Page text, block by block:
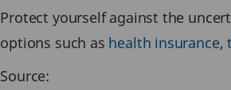
Protect yourself against the
options such as health insurance,
Source: